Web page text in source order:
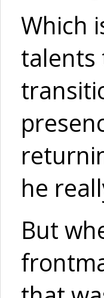
Which
talents
he
But